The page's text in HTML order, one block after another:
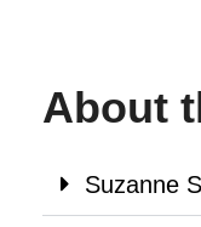
About
Suzanne